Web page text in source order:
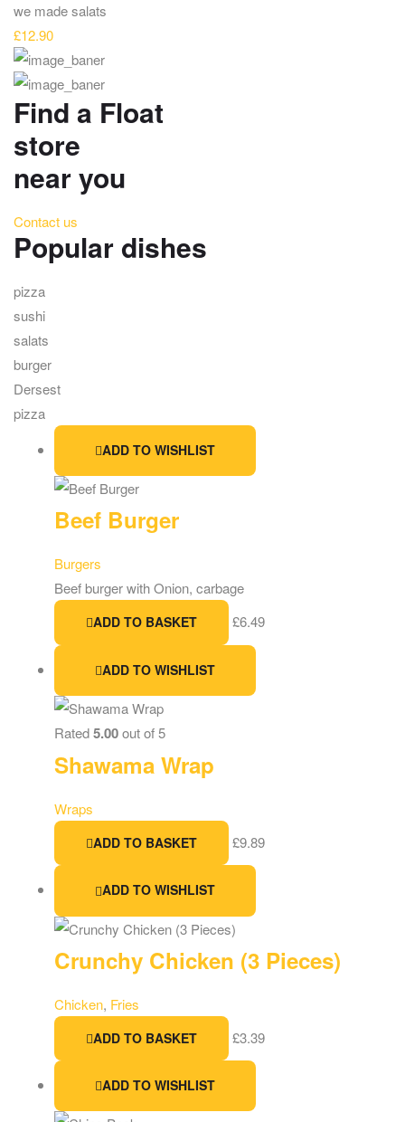
we made salats
£12.90
Find a Float
store
near you
Contact us
Popular dishes
pizza
sushi
salats
burger
Dersest
pizza
ADD TO WISHLIST
Beef Burger
Burgers
Beef burger with Onion, carbage
ADD TO BASKET £6.49
ADD TO WISHLIST
Rated5.00out of 5
Shawama Wrap
Wraps
ADD TO BASKET £9.89
ADD TO WISHLIST
Crunchy Chicken (3 Pieces)
Chicken, Fries
ADD TO BASKET £3.39
ADD TO WISHLIST